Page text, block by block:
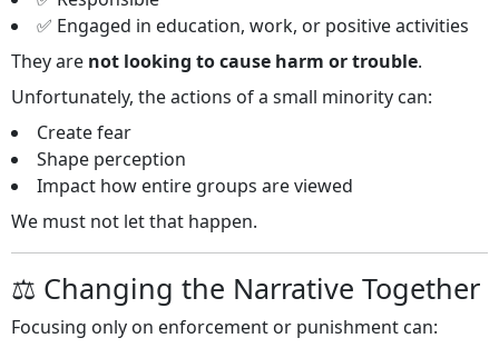
✅ Engaged in education, work, or positive activities
They are not looking to cause harm or trouble.
Unfortunately, the actions of a small minority can:
Create fear
Shape perception
Impact how entire groups are viewed
We must not let that happen.
⚖️ Changing the Narrative Together
Focusing only on enforcement or punishment can: